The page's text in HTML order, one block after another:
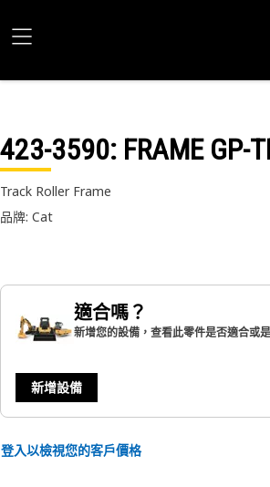
423-3590: FRAME GP-
Track Roller Frame
品牌: Cat
適合嗎？
新增您的設備，查看此零件是否適合或
新增設備
登入以檢視您的客戶價格